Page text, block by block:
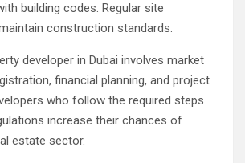
building codes. Regular site
construction standards.
developer in Dubai involves market
financial planning, and project
who follow the required steps
increase their chances of
estate sector.